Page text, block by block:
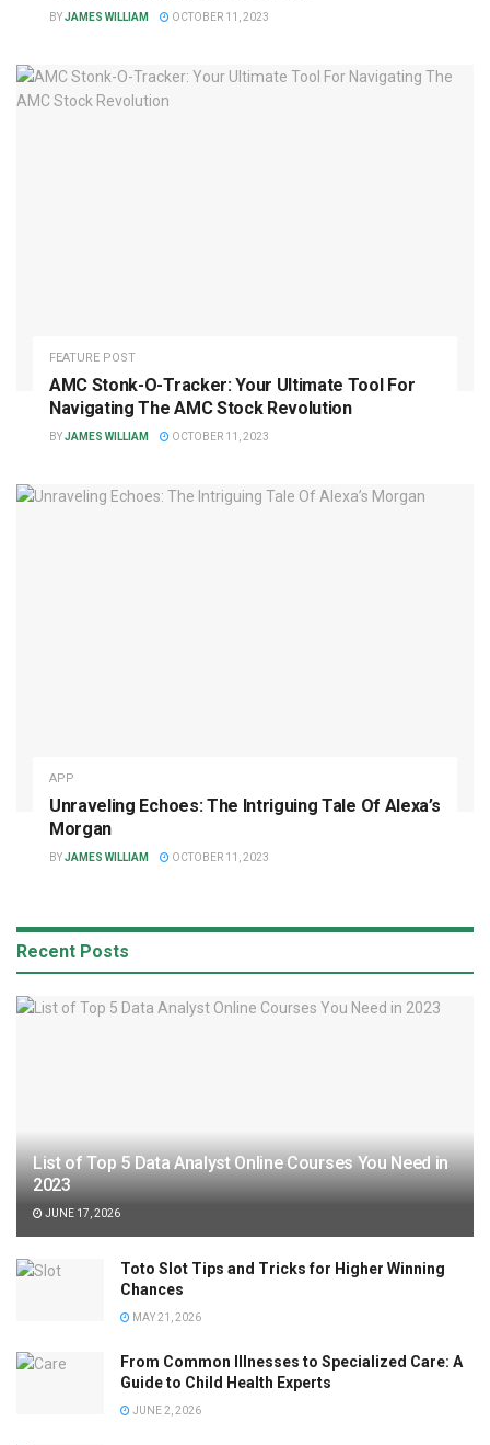
BYJAMES WILLIAM OCTOBER 11, 2023
FEATURE POST
AMC Stonk-O-Tracker: Your Ultimate Tool For
Navigating The AMC Stock Revolution
BYJAMES WILLIAM OCTOBER 11, 2023
APP
Unraveling Echoes: The Intriguing Tale Of Alexa’s
Morgan
BYJAMES WILLIAM OCTOBER 11, 2023
Recent Posts
List of Top 5 Data Analyst Online Courses You Need in
2023
JUNE 17, 2026
Toto Slot Tips and Tricks for Higher Winning
Chances
MAY 21, 2026
From Common Illnesses to Specialized Care: A
Guide to Child Health Experts
JUNE 2, 2026